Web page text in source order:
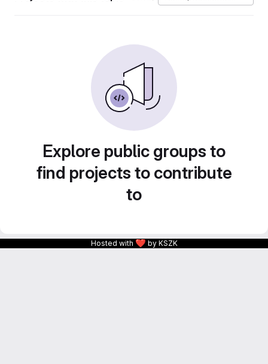
Explore public groups to
find projects to contribute
to
Hosted with ❤ by KSZK